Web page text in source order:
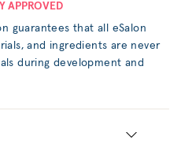
APPROVED
guarantees that all eSalon
and ingredients are never
during development and